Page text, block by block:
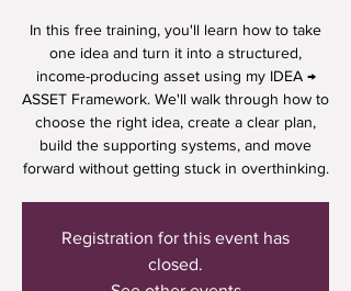
In this free training, you'll learn how to take
one idea and turn it into a structured,
income-producing asset using my IDEA →
ASSET Framework. We'll walk through how to
choose the right idea, create a clear plan,
build the supporting systems, and move
forward without getting stuck in overthinking.
Registration for this event has
closed.